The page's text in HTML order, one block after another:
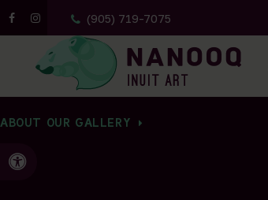
(905) 719-7075
Accessible Version
All Artwork
ABOUT OUR GALLERY